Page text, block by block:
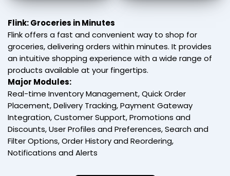
Flink: Groceries in Minutes
Flink offers a fast and convenient way to shop for
groceries, delivering orders within minutes. It provides
an intuitive shopping experience with a wide range of
products available at your fingertips.
Major Modules:
Real-time Inventory Management, Quick Order
Placement, Delivery Tracking, Payment Gateway
Integration, Customer Support, Promotions and
Discounts, User Profiles and Preferences, Search and
Filter Options, Order History and Reordering,
Notifications and Alerts